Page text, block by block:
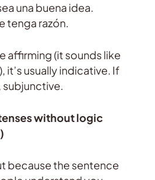
una buena idea.
tenga razón.
affirming (it sounds like
it’s usually indicative. If
without logic
because the sentence